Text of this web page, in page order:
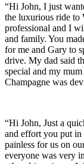
“Hi John, I just
the luxurious ride to
professional and I
and family. You
for me and Gary to
drive. My dad said
special and my
Champagne was
“Hi John, Just a
and effort you put in
painless for us on
everyone was very